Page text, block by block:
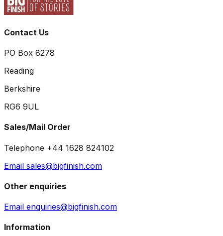
Contact Us
PO Box 8278
Reading
Berkshire
RG6 9UL
Sales/Mail Order
Telephone +44 1628 824102
Email sales@bigfinish.com
Other enquiries
Email enquiries@bigfinish.com
Information